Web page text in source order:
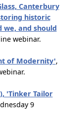
Canterbury
historic
we, and should
webinar.
of Modernity',
'Tinker Tailor
9